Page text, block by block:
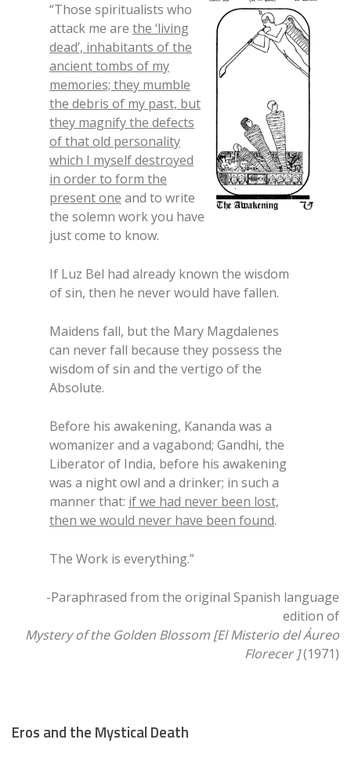
“Those spiritualists who
attack me are the ‘living
dead’, inhabitants of the
ancient tombs of my
memories; they mumble
the debris of my past, but
they magnify the defects
of that old personality
which I myself destroyed
in order to form the
present one and to write
the solemn work you have
just come to know.
If Luz Bel had already known the wisdom
of sin, then he never would have fallen.
Maidens fall, but the Mary Magdalenes
can never fall because they possess the
wisdom of sin and the vertigo of the
Absolute.
Before his awakening, Kananda was a
womanizer and a vagabond; Gandhi, the
Liberator of India, before his awakening
was a night owl and a drinker; in such a
manner that: if we had never been lost,
then we would never have been found.
The Work is everything.”
-Paraphrased from the original Spanish language
edition of
Mystery of the Golden Blossom [El Misterio del Áureo
Florecer ](1971)
Eros and the Mystical Death